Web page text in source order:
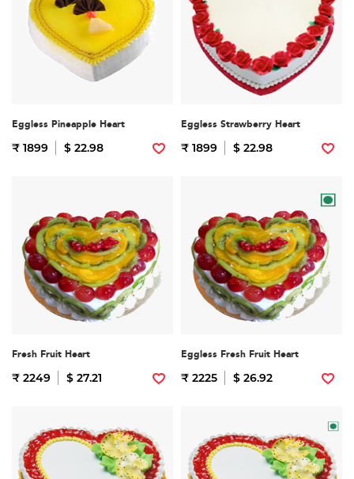
Eggless Pineapple Heart
₹ 1899 $ 22.98
Eggless Strawberry Heart
₹ 1899 $ 22.98
Fresh Fruit Heart
₹ 2249 $ 27.21
Eggless Fresh Fruit Heart
₹ 2225 $ 26.92